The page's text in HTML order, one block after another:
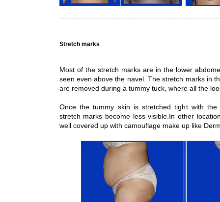
Stretch marks
Most of the stretch marks are in the lower
seen even above the navel. The stretch marks in
are removed during a tummy tuck, where all the
Once the tummy skin is stretched tight with
stretch marks become less visible.In other
well covered up with camouflage make up like